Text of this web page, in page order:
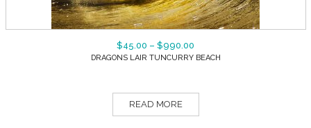
$45.00 – $990.00
DRAGONS LAIR TUNCURRY BEACH
READ MORE